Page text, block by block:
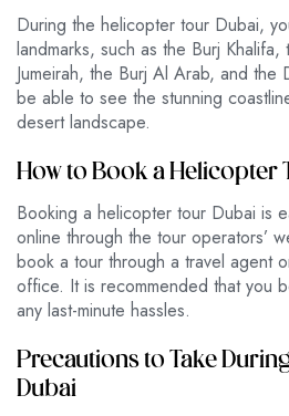
During the helicopter tour Dubai,
landmarks, such as the Burj
Jumeirah, the Burj Al Arab, and the
be able to see the stunning
desert landscape.
How to Book a Helicopter
Booking a helicopter tour Dubai is
online through the tour operators’
book a tour through a travel agent
office. It is recommended that you
any last-minute hassles.
Precautions to Take
Dubai